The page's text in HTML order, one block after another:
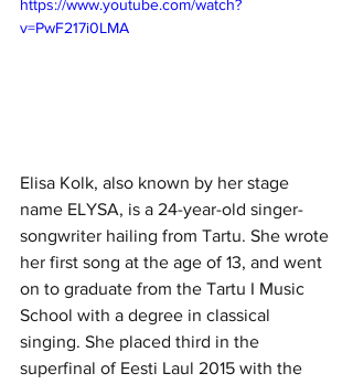
https://www.youtube.com/watch?
v=PwF217i0LMA
Elisa Kolk, also known by her stage
name ELYSA, is a 24-year-old singer-
songwriter hailing from Tartu. She wrote
her first song at the age of 13, and went
on to graduate from the Tartu I Music
School with a degree in classical
singing. She placed third in the
superfinal of Eesti Laul 2015 with the